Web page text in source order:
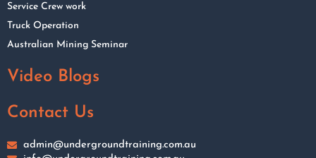
Service Crew work
Truck Operation
Australian Mining Seminar
Video Blogs
Contact Us
admin@undergroundtraining.com.au